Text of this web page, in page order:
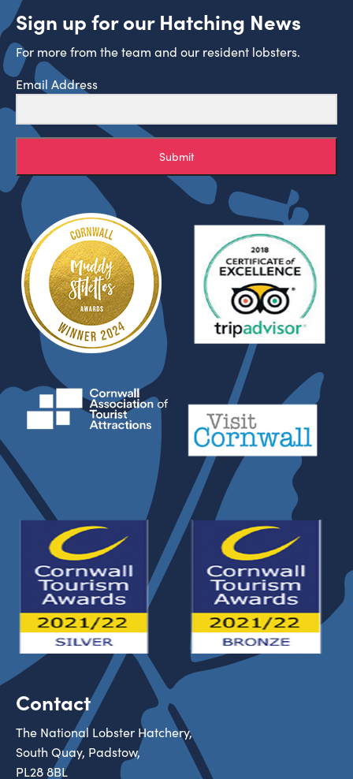
Sign up for our Hatching News
For more from the team and our resident lobsters.
Email Address
Submit
Contact
The National Lobster Hatchery,
South Quay, Padstow,
PL28 8BL